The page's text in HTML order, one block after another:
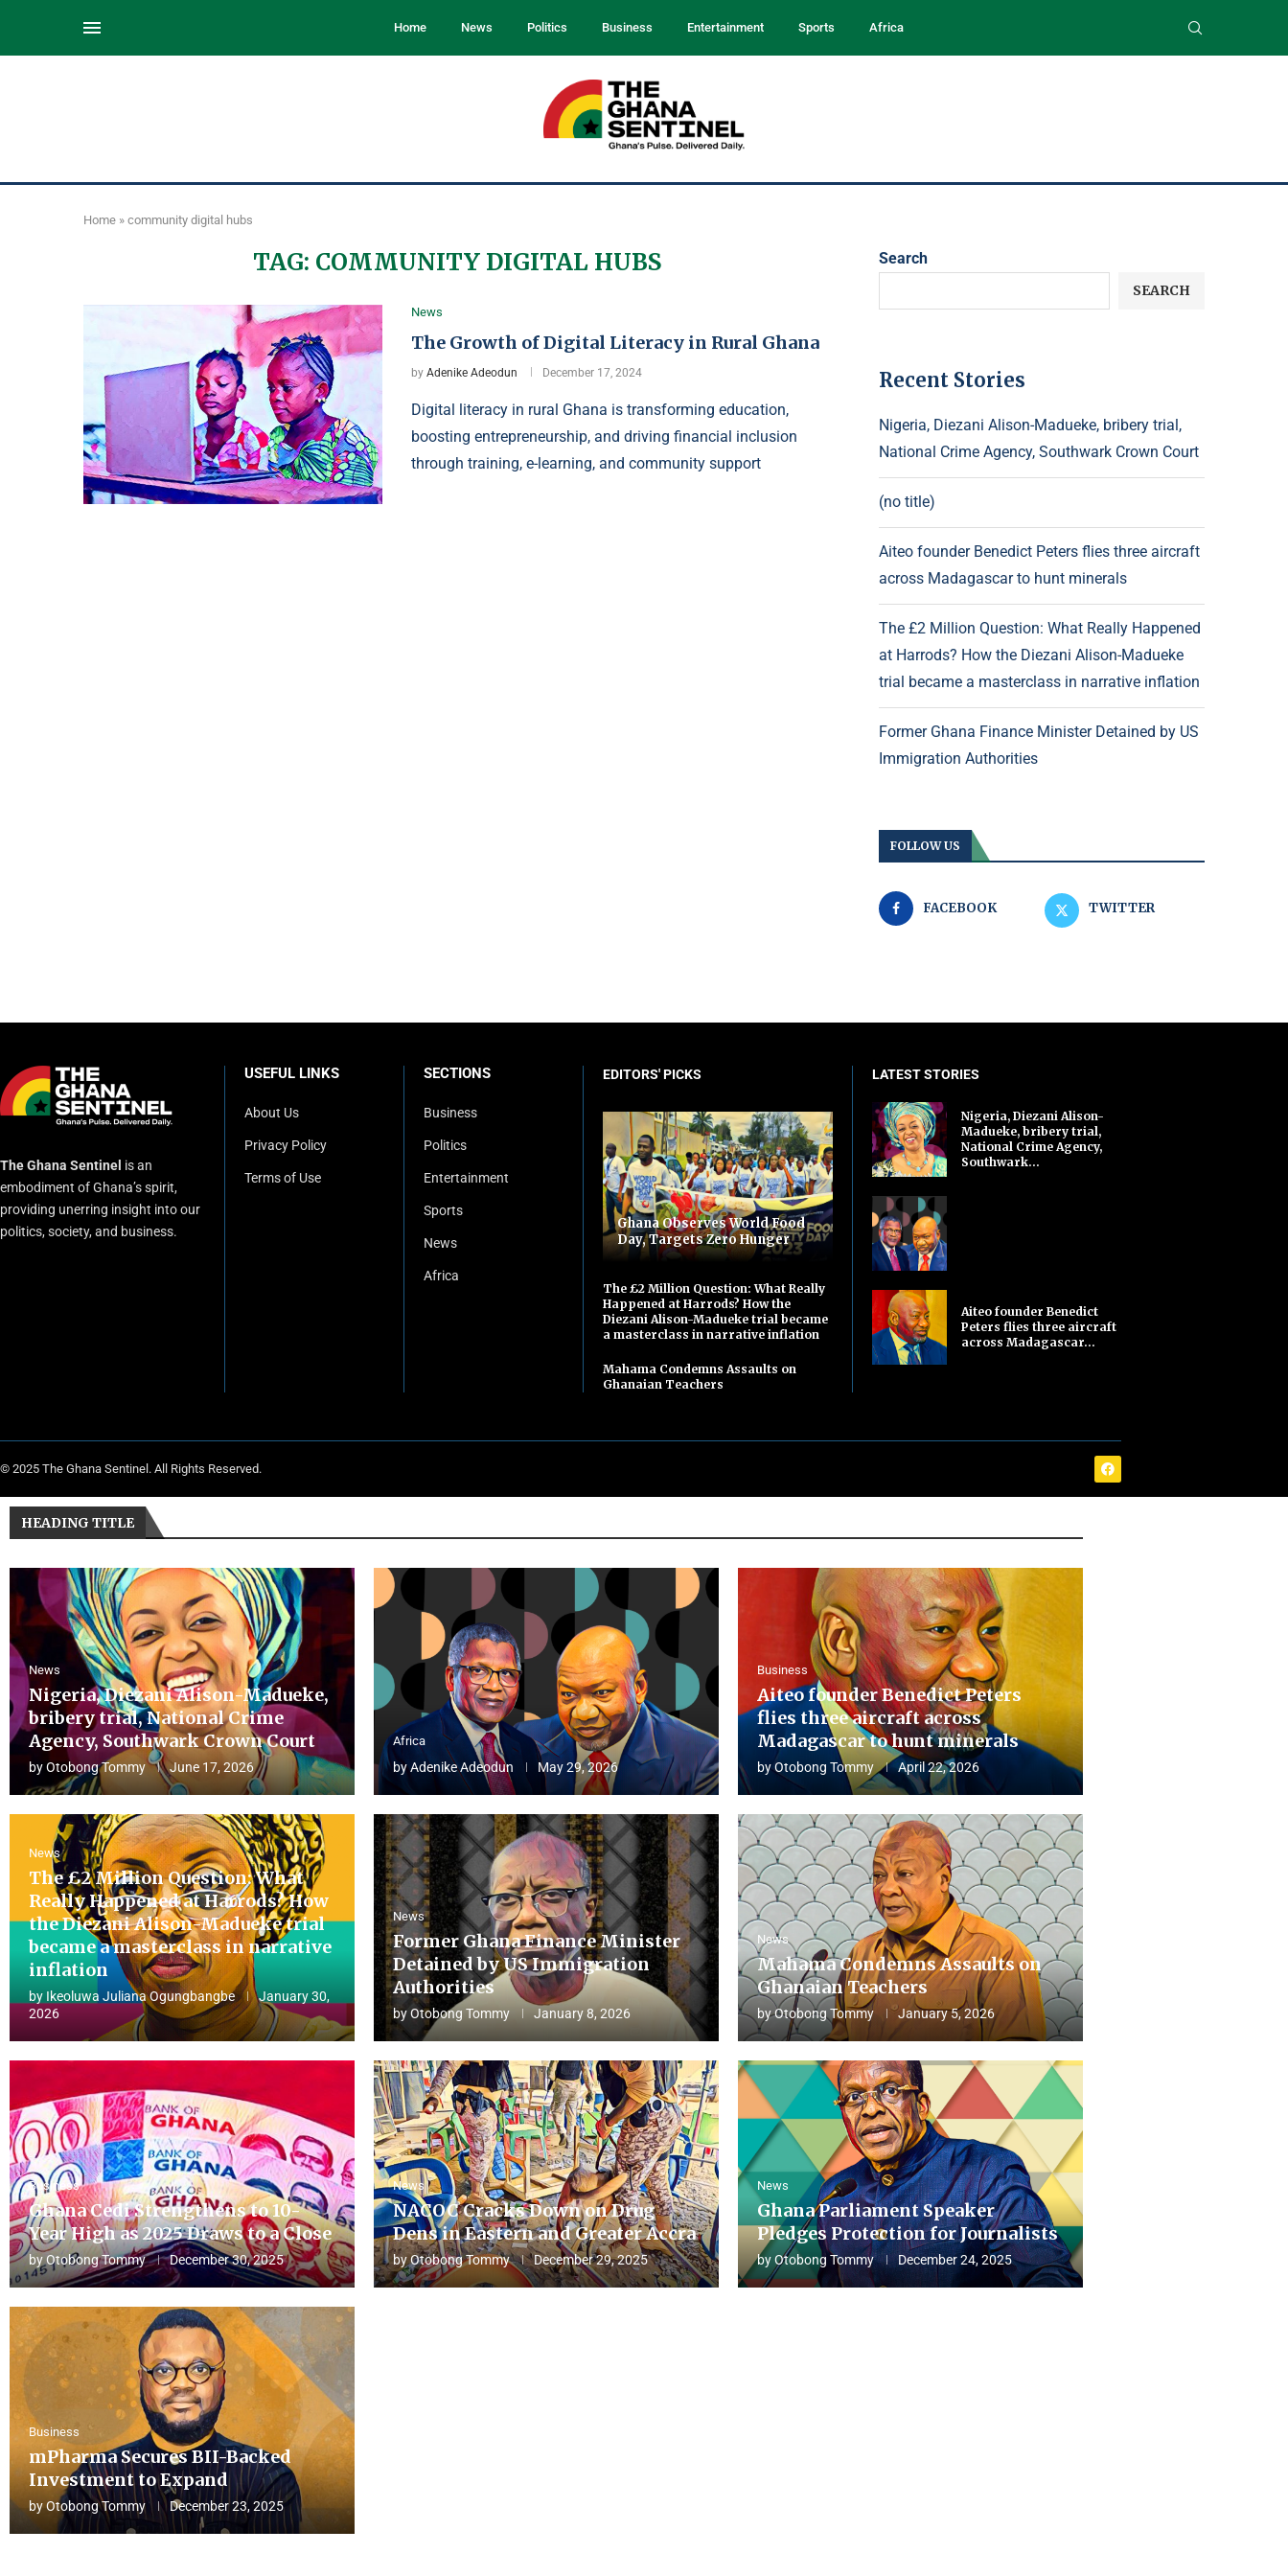
Home News Politics Business Entertainment Sports Africa
Home » community digital hubs
TAG: COMMUNITY DIGITAL HUBS
News
The Growth of Digital Literacy in Rural Ghana
by Adenike Adeodun December 17, 2024
Digital literacy in rural Ghana is transforming education,
boosting entrepreneurship, and driving financial inclusion
through training, e-learning, and community support
Search
SEARCH
Recent Stories
Nigeria, Diezani Alison-Madueke, bribery trial,
National Crime Agency, Southwark Crown Court
(no title)
Aiteo founder Benedict Peters flies three aircraft
across Madagascar to hunt minerals
The £2 Million Question: What Really Happened
at Harrods? How the Diezani Alison-Madueke
trial became a masterclass in narrative inflation
Former Ghana Finance Minister Detained by US
Immigration Authorities
FOLLOW US
FACEBOOK TWITTER
The Ghana Sentinel is an
embodiment of Ghana’s spirit,
providing unerring insight into our
politics, society, and business.
USEFUL LINKS
About Us
Privacy Policy
Terms of Use
SECTIONS
Business
Politics
Entertainment
Sports
News
Africa
EDITORS' PICKS
Ghana Observes World Food
Day, Targets Zero Hunger
The £2 Million Question: What Really
Happened at Harrods? How the
Diezani Alison-Madueke trial became
a masterclass in narrative inflation
Mahama Condemns Assaults on
Ghanaian Teachers
LATEST STORIES
Nigeria, Diezani Alison-
Madueke, bribery trial,
National Crime Agency,
Southwark...
Aiteo founder Benedict
Peters flies three aircraft
across Madagascar...
© 2025 The Ghana Sentinel. All Rights Reserved.
HEADING TITLE
News
Nigeria, Diezani Alison-Madueke,
bribery trial, National Crime
Agency, Southwark Crown Court
byOtobong Tommy June 17, 2026
Africa
byAdenike Adeodun May 29, 2026
Business
Aiteo founder Benedict Peters
flies three aircraft across
Madagascar to hunt minerals
byOtobong Tommy April 22, 2026
News
The £2 Million Question: What
Really Happened at Harrods? How
the Diezani Alison-Madueke trial
became a masterclass in narrative
inflation
by Ikeoluwa Juliana Ogungbangbe
January 30,
2026
News
Former Ghana Finance Minister
Detained by US Immigration
Authorities
byOtobong Tommy January 8, 2026
News
Mahama Condemns Assaults on
Ghanaian Teachers
byOtobong Tommy January 5, 2026
Business
Ghana Cedi Strengthens to 10-
Year High as 2025 Draws to a Close
byOtobong Tommy December 30, 2025
News
NACOC Cracks Down on Drug
Dens in Eastern and Greater Accra
byOtobong Tommy December 29, 2025
News
Ghana Parliament Speaker
Pledges Protection for Journalists
byOtobong Tommy December 24, 2025
Business
mPharma Secures BII-Backed
Investment to Expand
byOtobong Tommy December 23, 2025